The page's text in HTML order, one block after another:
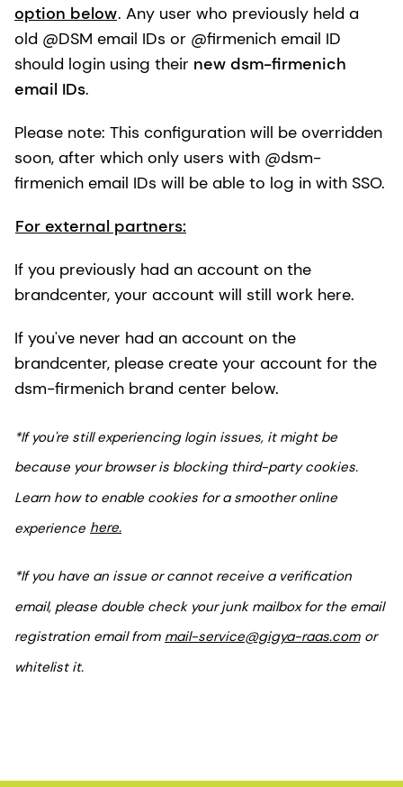
option below. Any user who previously held a
old @DSM email IDs or @firmenich email ID
should login using their new dsm-firmenich
email IDs.
Please note: This configuration will be overridden
soon, after which only users with @dsm-
firmenich email IDs will be able to log in with SSO.
For external partners:
If you previously had an account on the
brandcenter, your account will still work here.
If you've never had an account on the
brandcenter, please create your account for the
dsm-firmenich brand center below.
*If you're still experiencing login issues, it might be
because your browser is blocking third-party cookies.
Learn how to enable cookies for a smoother online
experience here.
*If you have an issue or cannot receive a verification
email, please double check your junk mailbox for the email
registration email from mail-service@gigya-raas.com or
whitelist it.